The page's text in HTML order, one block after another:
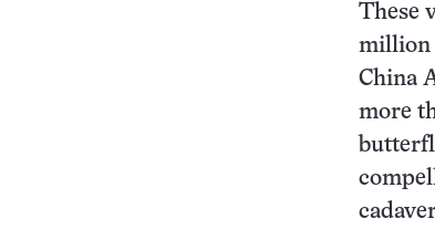
These
million
China
more